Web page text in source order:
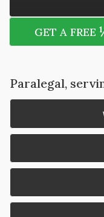
GET A FREE
Paralegal,